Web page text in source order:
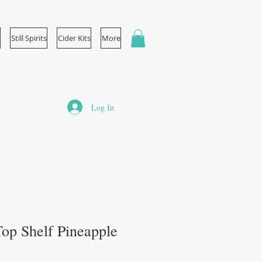
Still Spirits Cider Kits More
Log In
Shelf Pineapple